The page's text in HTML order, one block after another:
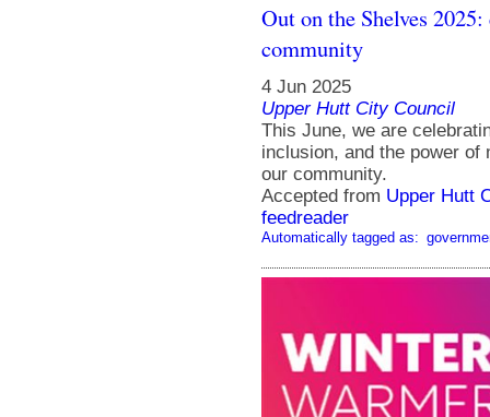
Out on the Shelves
community
4 Jun 2025
Upper Hutt City Council
This June, we are
inclusion, and the power of
our community.
Accepted from Upper Hutt
feedreader
Automatically tagged as: